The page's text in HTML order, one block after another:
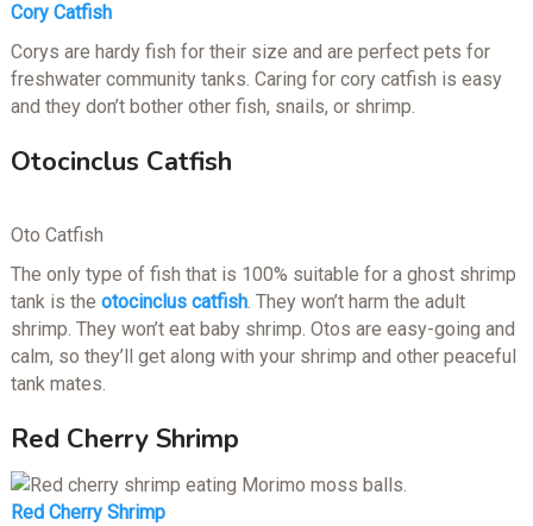
Cory Catfish
Corys are hardy fish for their size and are perfect pets for
freshwater community tanks. Caring for cory catfish is easy
and they don’t bother other fish, snails, or shrimp.
Otocinclus Catfish
Oto Catfish
The only type of fish that is 100% suitable for a ghost shrimp
tank is the otocinclus catfish. They won’t harm the adult
shrimp. They won’t eat baby shrimp. Otos are easy-going and
calm, so they’ll get along with your shrimp and other peaceful
tank mates.
Red Cherry Shrimp
Red Cherry Shrimp